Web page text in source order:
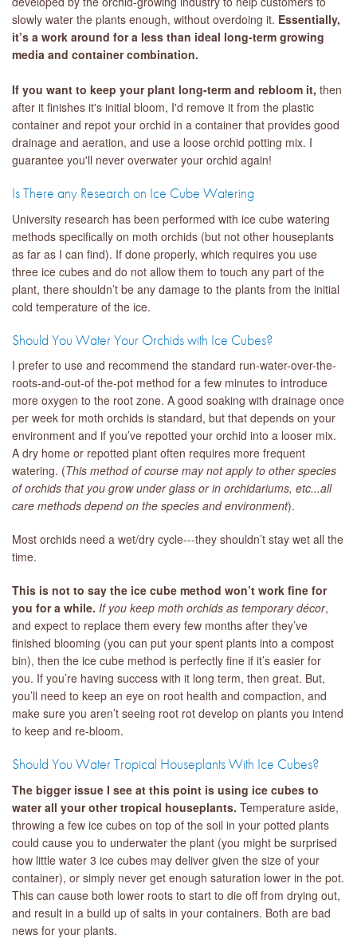
slowly water the plants enough, without overdoing it. Essentially,
it’s a work around for a less than ideal long-term growing
media and container combination.
If you want to keep your plant long-term and rebloom it, then
after it finishes it's initial bloom, I'd remove it from the plastic
container and repot your orchid in a container that provides good
drainage and aeration, and use a loose orchid potting mix. I
guarantee you'll never overwater your orchid again!
Is There any Research on Ice Cube Watering
University research has been performed with ice cube watering
methods specifically on moth orchids (but not other houseplants
as far as I can find). If done properly, which requires you use
three ice cubes and do not allow them to touch any part of the
plant, there shouldn’t be any damage to the plants from the initial
cold temperature of the ice.
Should You Water Your Orchids with Ice Cubes?
I prefer to use and recommend the standard run-water-over-the-
roots-and-out-of the-pot method for a few minutes to introduce
more oxygen to the root zone. A good soaking with drainage once
per week for moth orchids is standard, but that depends on your
environment and if you’ve repotted your orchid into a looser mix.
A dry home or repotted plant often requires more frequent
watering. (This method of course may not apply to other species
of orchids that you grow under glass or in orchidariums, etc...all
care methods depend on the species and environment).
Most orchids need a wet/dry cycle---they shouldn’t stay wet all the
time.
This is not to say the ice cube method won’t work fine for
you for a while. If you keep moth orchids as temporary décor,
and expect to replace them every few months after they’ve
finished blooming (you can put your spent plants into a compost
bin), then the ice cube method is perfectly fine if it’s easier for
you. If you’re having success with it long term, then great. But,
you’ll need to keep an eye on root health and compaction, and
make sure you aren’t seeing root rot develop on plants you intend
to keep and re-bloom.
Should You Water Tropical Houseplants With Ice Cubes?
The bigger issue I see at this point is using ice cubes to
water all your other tropical houseplants. Temperature aside,
throwing a few ice cubes on top of the soil in your potted plants
could cause you to underwater the plant (you might be surprised
how little water 3 ice cubes may deliver given the size of your
container), or simply never get enough saturation lower in the pot.
This can cause both lower roots to start to die off from drying out,
and result in a build up of salts in your containers. Both are bad
news for your plants.